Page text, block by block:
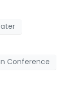
Conference